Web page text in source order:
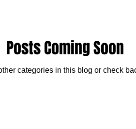
Posts Coming Soon
categories in this blog or check